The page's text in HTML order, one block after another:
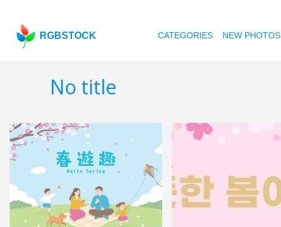
RGBSTOCK CATEGORIES NEW PHOTOS
No title